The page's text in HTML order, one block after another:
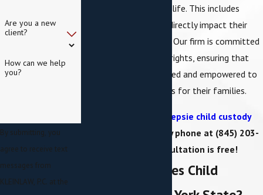
involved in their child’s life. This includes
making decisions that directly impact their
welfare and upbringing. Our firm is committed
to safeguarding these rights, ensuring that
clients are fully informed and empowered to
make the best decisions for their families.
Contact a Poughkeepsie child custody
or by phone at (845) 203-
. Your consultation is free!
What Determines Child
Are you a new
client?
How can we help
you?
By submitting, you
agree to receive text
messages from
KLEINLAW, P.C. at the